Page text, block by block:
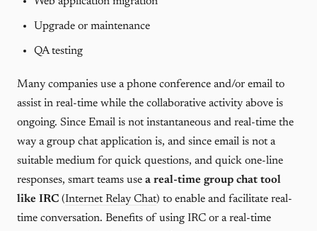
Upgrade or maintenance
QA testing
Many companies use a phone conference and/or email to
assist in real-time while the collaborative activity above is
ongoing. Since Email is not instantaneous and real-time the
way a group chat application is, and since email is not a
suitable medium for quick questions, and quick one-line
responses, smart teams use a real-time group chat tool
like IRC (Internet Relay Chat) to enable and facilitate real-
time conversation. Benefits of using IRC or a real-time